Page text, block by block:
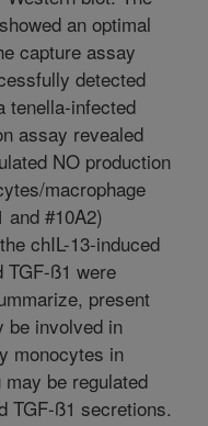
an optimal
capture assay
detected
tenella-infected
assay revealed
NO production
macrophage
and #10A2)
chIL-13-induced
TGF-ß1 were
present
be involved in
monocytes in
be regulated
TGF-ß1 secretions.